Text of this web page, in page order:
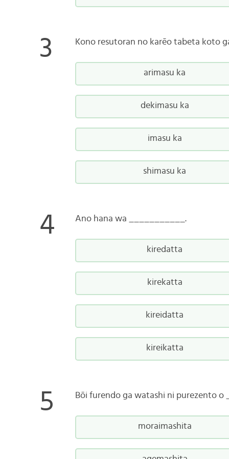
Kono resutoran no karēo tabeta koto
arimasu ka
dekimasu ka
imasu ka
shimasu ka
Ano hana wa ___________.
kiredatta
kirekatta
kireidatta
kireikatta
Bōi furendo ga watashi ni purezento o
moraimashita